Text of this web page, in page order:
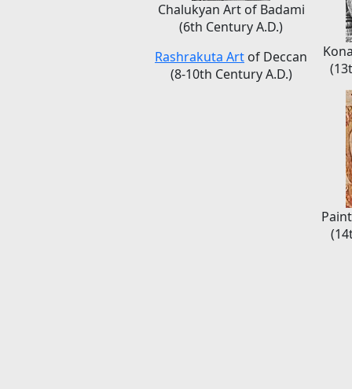
Chalukyan Art of Badami
(6th Century A.D.)
Rashrakuta Art of Deccan
(8-10th Century A.D.)